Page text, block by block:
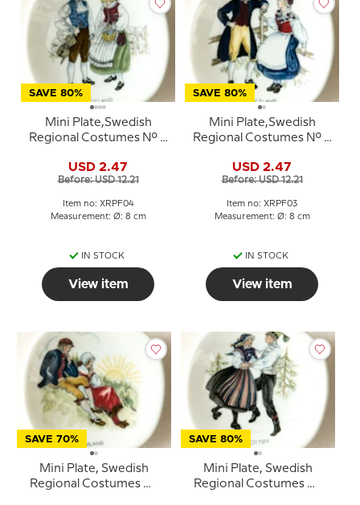
SAVE 80%
Mini Plate,Swedish
Regional Costumes No. 4
USD 2.47
Before: USD 12.21
Item no: XRPF04
Measurement: Ø: 8 cm
IN STOCK
View item
SAVE 80%
Mini Plate,Swedish
Regional Costumes No. 3
USD 2.47
Before: USD 12.21
Item no: XRPF03
Measurement: Ø: 8 cm
IN STOCK
View item
SAVE 70%
Mini Plate, Swedish
Regional Costumes No.
SAVE 80%
Mini Plate, Swedish
Regional Costumes No.